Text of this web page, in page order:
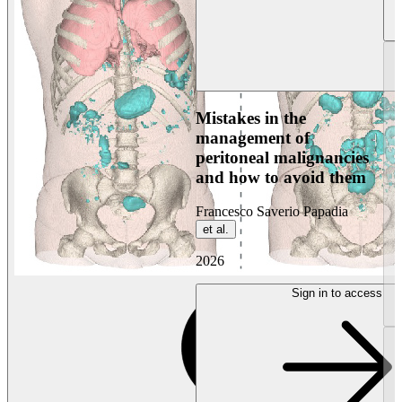
Mistakes in the
management of
peritoneal malignancies
and how to avoid them
Francesco Saverio Papadia
et al.
2026
Sign in to access